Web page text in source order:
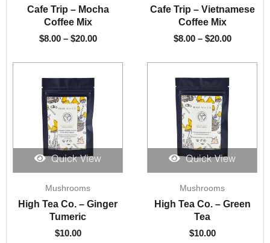
Cafe Trip – Mocha
Coffee Mix
$8.00 – $20.00
$8.00
Cafe Trip – Vietnamese
Coffee Mix
$8.00 – $20.00
$8.00
Quick View
Mushrooms
High Tea Co. – Ginger
Tumeric
$10.00
Quick View
Mushrooms
High Tea Co. – Green
Tea
$10.00